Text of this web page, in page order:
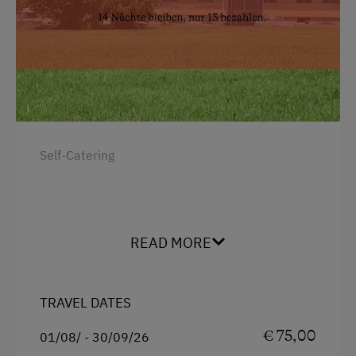
Snowshoeing Trails
Holidays for Families
Family-Friendly Properties
Dogs Allowed
Self-Catering
READ MORE
TRAVEL DATES
01/08/ - 30/09/26 € 75,00